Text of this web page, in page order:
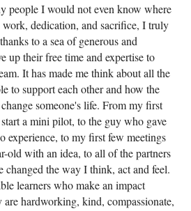
people I would not even know where
dedication, and sacrifice, I truly
to a sea of generous and
up their free time and expertise to
It has made me think about all the
to support each other and how the
someone's life. From my first
a mini pilot, to the guy who gave
experience, to my first few meetings
old with an idea, to all of the partners
changed the way I think, act and feel.
learners who make an impact
are hardworking, kind, compassionate,